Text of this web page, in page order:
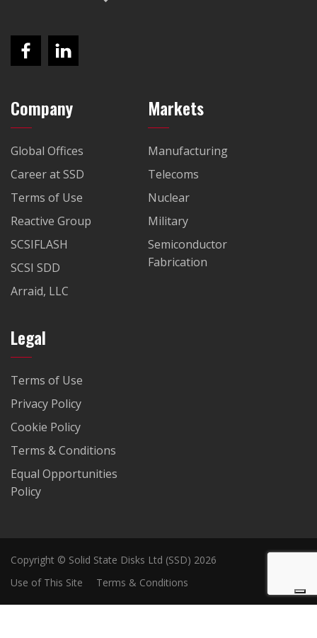
Company
Global Offices
Career at SSD
Terms of Use
Reactive Group
SCSIFLASH
SCSI SDD
Arraid, LLC
Markets
Manufacturing
Telecoms
Nuclear
Military
Semiconductor
Fabrication
Legal
Terms of Use
Privacy Policy
Cookie Policy
Terms & Conditions
Equal Opportunities
Policy
Copyright © Solid State Disks Ltd (SSD) 2026
Use of This Site
Terms & Conditions